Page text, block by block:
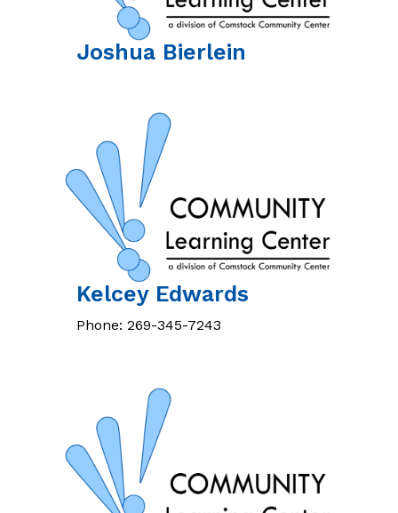
Joshua Bierlein
Kelcey Edwards
Phone:269-345-7243